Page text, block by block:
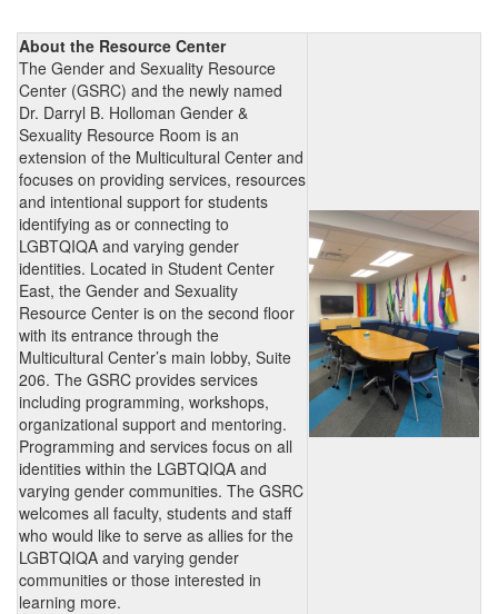
About the Resource Center
The Gender and Sexuality Resource
Center (GSRC) and the newly named
Dr. Darryl B. Holloman Gender &
Sexuality Resource Room is an
extension of the Multicultural Center and
focuses on providing services, resources
and intentional support for students
identifying as or connecting to
LGBTQIQA and varying gender
identities. Located in Student Center
East, the Gender and Sexuality
Resource Center is on the second floor
with its entrance through the
Multicultural Center’s main lobby, Suite
206. The GSRC provides services
including programming, workshops,
organizational support and mentoring.
Programming and services focus on all
identities within the LGBTQIQA and
varying gender communities. The GSRC
welcomes all faculty, students and staff
who would like to serve as allies for the
LGBTQIQA and varying gender
communities or those interested in
learning more.